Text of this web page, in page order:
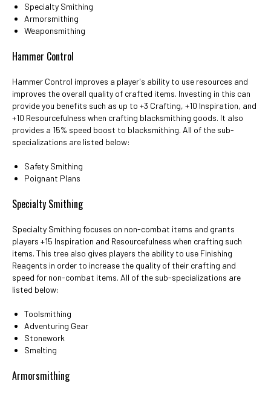
Specialty Smithing
Armorsmithing
Weaponsmithing
Hammer Control
Hammer Control improves a player's ability to use resources and
improves the overall quality of crafted items. Investing in this can
provide you benefits such as up to +3 Crafting, +10 Inspiration, and
+10 Resourcefulness when crafting blacksmithing goods. It also
provides a 15% speed boost to blacksmithing. All of the sub-
specializations are listed below:
Safety Smithing
Poignant Plans
Specialty Smithing
Specialty Smithing focuses on non-combat items and grants
players +15 Inspiration and Resourcefulness when crafting such
items. This tree also gives players the ability to use Finishing
Reagents in order to increase the quality of their crafting and
speed for non-combat items. All of the sub-specializations are
listed below:
Toolsmithing
Adventuring Gear
Stonework
Smelting
Armorsmithing